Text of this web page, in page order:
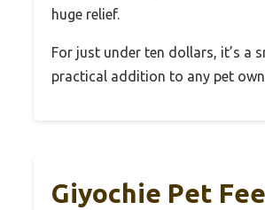
huge relief.
For just under ten dollars, it’s a
practical addition to any pet
Giyochie Pet